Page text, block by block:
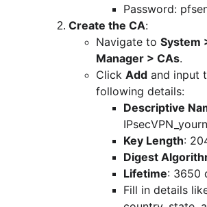
Password:
Create the CA:
Navigate to System
Manager > CAs.
Click Add and input
following details:
Descriptive
Key Length:
Digest
Lifetime: 3650
Fill in details